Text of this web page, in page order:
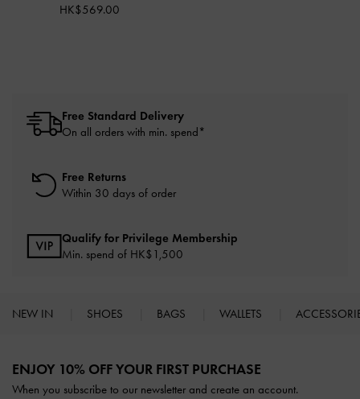
HK$569.00
Free Standard Delivery
On all orders with min. spend*
Free Returns
Within 30 days of order
Qualify for Privilege Membership
Min. spend of HK$1,500
NEW IN SHOES BAGS WALLETS
ENJOY 10% OFF YOUR FIRST PURCHASE
When you subscribe to our newsletter and create an account.